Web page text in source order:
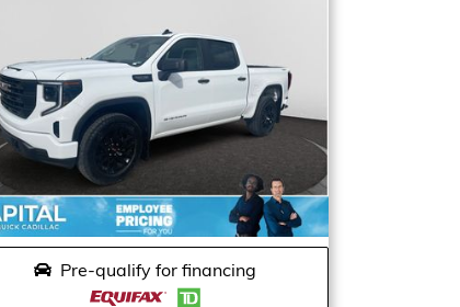
Pre-qualify for financing